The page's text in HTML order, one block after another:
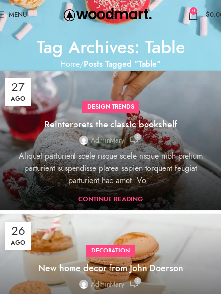
MENU 0 $
Tag Archives: Table
Home Posts Tagged "Table"
27
AGO
DESIGN TRENDS
Reinterprets the classic bookshelf
AdminMary 0
Aliquet parturient scele risque scele risque nibh pretium
parturient suspendisse platea sapien torquent feugiat
parturient hac amet. Vo...
CONTINUE READING
26
AGO
DECORATION
New home decor from John Doerson
AdminMary 0